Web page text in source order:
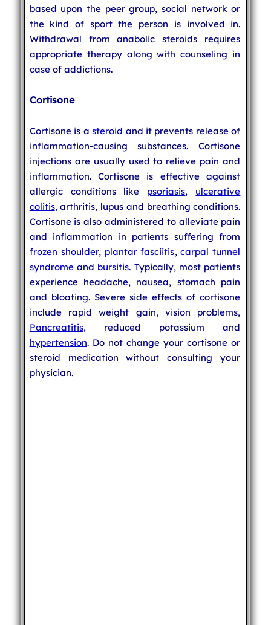
based upon the peer group, social network or
the kind of sport the person is involved in.
Withdrawal from anabolic steroids requires
appropriate therapy along with counseling in
case of addictions.
Cortisone
Cortisone is asteroid and it prevents release of
inflammation-causing substances. Cortisone
injections are usually used to relieve pain and
inflammation. Cortisone is effective against
allergic conditions like psoriasis, ulcerative
colitis, arthritis, lupus and breathing conditions.
Cortisone is also administered to alleviate pain
and inflammation in patients suffering from
frozen shoulder, plantar fasciitis,carpal tunnel
syndromeand bursitis. Typically, most patients
experience headache, nausea, stomach pain
and bloating. Severe side effects of cortisone
include rapid weight gain, vision problems,
Pancreatitis, reduced potassium and
hypertension. Do not change your cortisone or
steroid medication without consulting your
physician.